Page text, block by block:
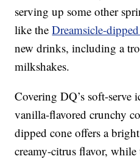
serving up some other
like theDreamsicle-
new drinks, including a
milkshakes.
Covering DQ’s soft-serve
vanilla-flavored crunchy
dipped cone offers a
creamy-citrus flavor,